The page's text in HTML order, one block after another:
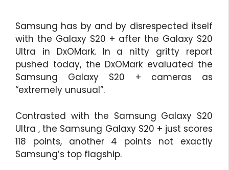
Samsung has by and by disrespected itself
with the Galaxy S20 + after the Galaxy S20
Ultra in DxOMark. In a nitty gritty report
pushed today, the DxOMark evaluated the
Samsung Galaxy S20 + cameras as
“extremely unusual”.
Contrasted with the Samsung Galaxy S20
Ultra , the Samsung Galaxy S20 + just scores
118 points, another 4 points not exactly
Samsung’s top flagship.